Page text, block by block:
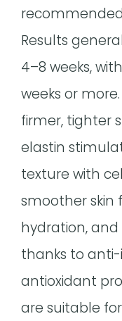
Results
4–8 weeks,
weeks or
firmer, tighter
elastin
texture with
smoother
hydration,
thanks to
antioxidant
are suitable